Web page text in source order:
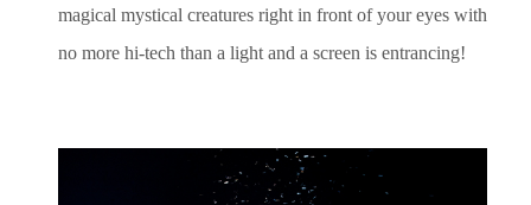
magical mystical creatures right in front of your eyes with
no more hi-tech than a light and a screen is entrancing!